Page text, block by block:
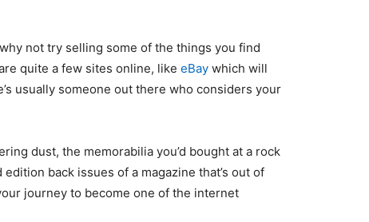
not try selling some of the things you find
quite a few sites online, like eBay which will
usually someone out there who considers your
dust, the memorabilia you’d bought at a rock
back issues of a magazine that’s out of
journey to become one of the internet